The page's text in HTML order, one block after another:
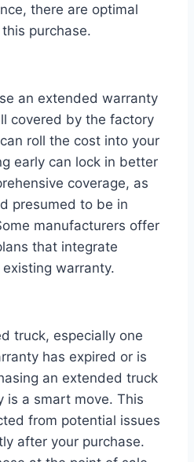
there are optimal
purchase.
an extended warranty
covered by the factory
roll the cost into your
early can lock in better
coverage, as
presumed to be in
manufacturers offer
that integrate
warranty.
truck, especially one
has expired or is
an extended truck
is a smart move. This
from potential issues
after your purchase.